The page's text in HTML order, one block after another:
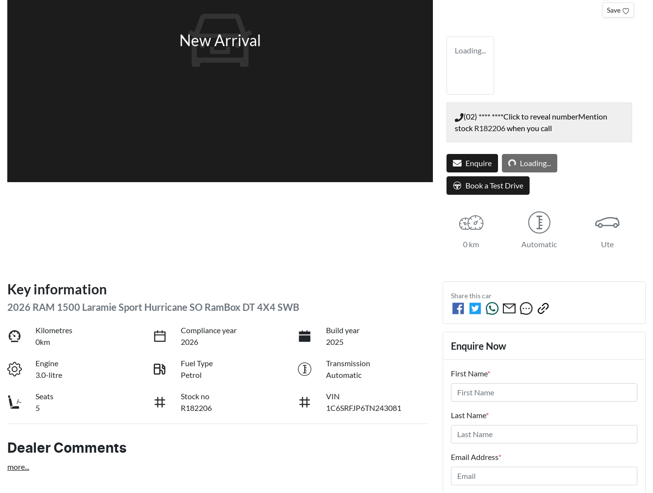
New Arrival
Save
Loading...
(02) **** ****Click to reveal numberMention
stock R182206when you call
Enquire Loading... Loading...
Book a Test Drive
0 km Automatic Ute
Key information
2026 RAM 1500 Laramie Sport Hurricane SO RamBox DT 4X4 SWB
Kilometres
0km
Compliance year
2026
Build year
2025
Engine
3.0-litre
Fuel Type
Petrol
Transmission
Automatic
Seats
5
Stock no
R182206
VIN
1C6SRFJP6TN243081
Dealer Comments
more
Share thiscar
Enquire Now
First Name*
Last Name*
Email Address*